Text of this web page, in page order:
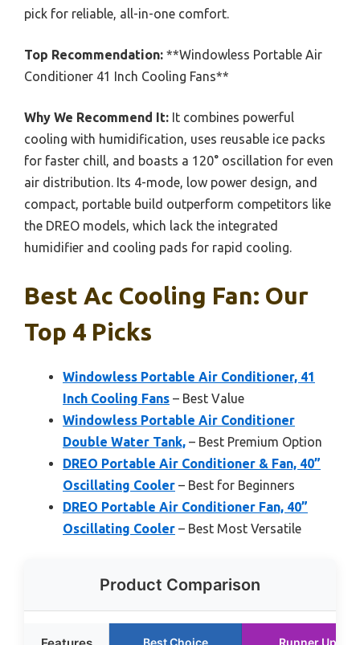
pick for reliable, all-in-one comfort.
Top Recommendation: **Windowless Portable Air
Conditioner 41 Inch Cooling Fans**
Why We Recommend It: It combines powerful
cooling with humidification, uses reusable ice packs
for faster chill, and boasts a 120° oscillation for even
air distribution. Its 4-mode, low power design, and
compact, portable build outperform competitors like
the DREO models, which lack the integrated
humidifier and cooling pads for rapid cooling.
Best Ac Cooling Fan: Our
Top 4 Picks
Windowless Portable Air Conditioner, 41
Inch Cooling Fans – Best Value
Windowless Portable Air Conditioner
Double Water Tank, – Best Premium Option
DREO Portable Air Conditioner & Fan, 40”
Oscillating Cooler – Best for Beginners
DREO Portable Air Conditioner Fan, 40”
Oscillating Cooler – Best Most Versatile
Product Comparison
Best Choice Runner Up